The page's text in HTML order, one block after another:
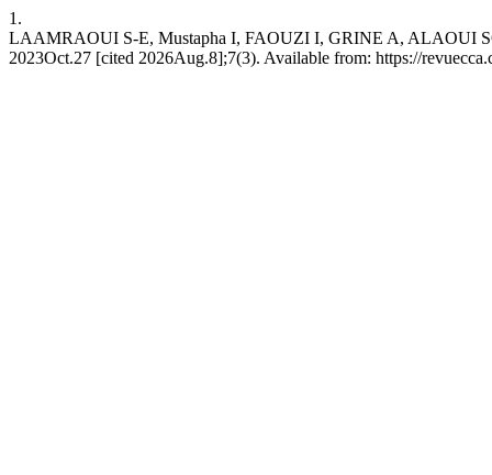
1.
LAAMRAOUI S-E, Mustapha I, FAOUZI I, GRINE A, ALAOUI
2023Oct.27 [cited 2026Aug.8];7(3). Available from: https://